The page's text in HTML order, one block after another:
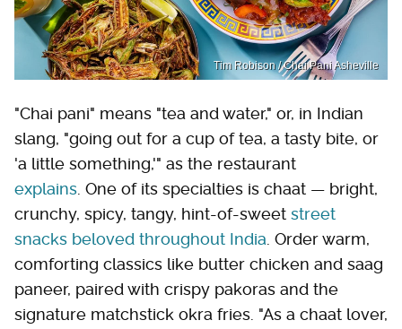
Tim Robison / Chai Pani Asheville
"Chai pani" means "tea and water," or, in Indian
slang, "going out for a cup of tea, a tasty bite, or
'a little something,'" as the restaurant
explains . One of its specialties is chaat — bright,
crunchy, spicy, tangy, hint-of-sweet street
snacks beloved throughout India . Order warm,
comforting classics like butter chicken and saag
paneer, paired with crispy pakoras and the
signature matchstick okra fries. "As a chaat lover,